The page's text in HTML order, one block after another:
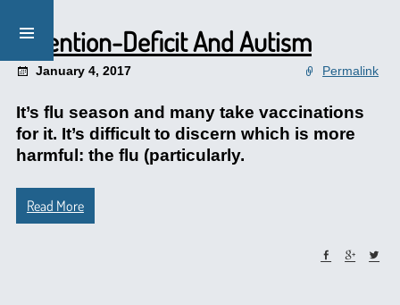
Attention-Deficit And Autism
January 4, 2017 Permalink
It’s flu season and many take vaccinations
for it. It’s difficult to discern which is more
harmful: the flu (particularly.
Read More